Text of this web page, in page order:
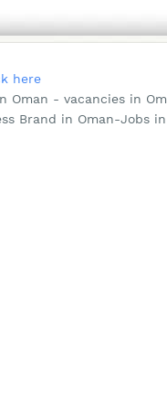
here
- vacancies in
Brand in Oman-Jobs